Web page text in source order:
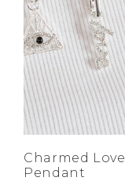
Charmed Love
Pendant